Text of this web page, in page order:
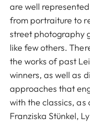
are well
from portraiture to
street photography
like few others.
the works of past
winners, as well as
approaches that
with the classics,
Franziska Stünkel,